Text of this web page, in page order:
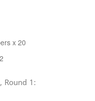
x 20
Round 1: